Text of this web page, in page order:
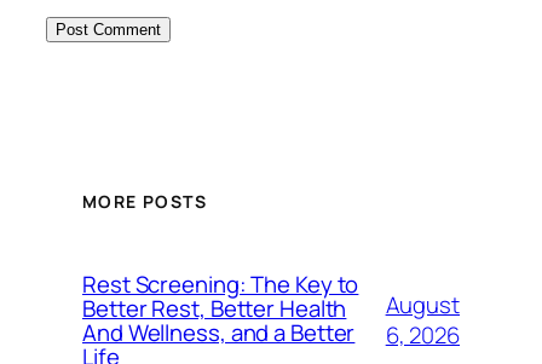
MORE POSTS
Rest Screening: The Key to
Better Rest, Better Health
And Wellness, and a Better
Life
August
6, 2026